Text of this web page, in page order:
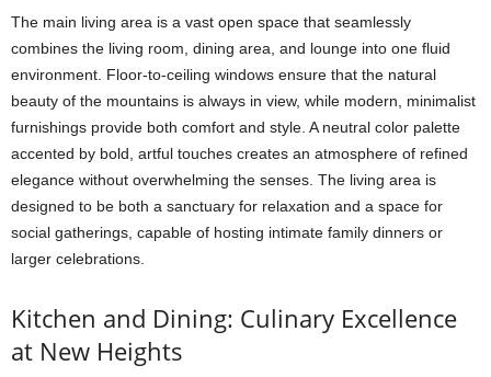
The main living area is a vast open space that seamlessly
combines the living room, dining area, and lounge into one fluid
environment. Floor-to-ceiling windows ensure that the natural
beauty of the mountains is always in view, while modern, minimalist
furnishings provide both comfort and style. A neutral color palette
accented by bold, artful touches creates an atmosphere of refined
elegance without overwhelming the senses. The living area is
designed to be both a sanctuary for relaxation and a space for
social gatherings, capable of hosting intimate family dinners or
larger celebrations.
Kitchen and Dining: Culinary Excellence
at New Heights